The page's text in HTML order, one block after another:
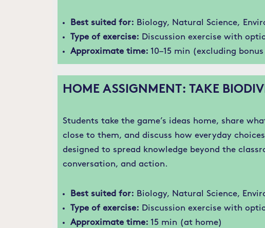
Best suited for: Biology, Natural Science,
Type of exercise: Discussion exercise with
Approximate time: 10–15 min (excluding
HOME ASSIGNMENT: TAKE
Students take the game’s ideas home, share
close to them, and discuss how everyday
designed to spread knowledge beyond the
conversation, and action.
Best suited for: Biology, Natural Science,
Type of exercise: Discussion exercise with
Approximate time: 15 min (at home)